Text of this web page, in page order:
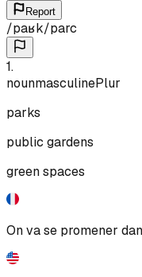
Report
/paʁk/parc
1.
nounmasculinePlur
parks
public gardens
green spaces
On va se promener